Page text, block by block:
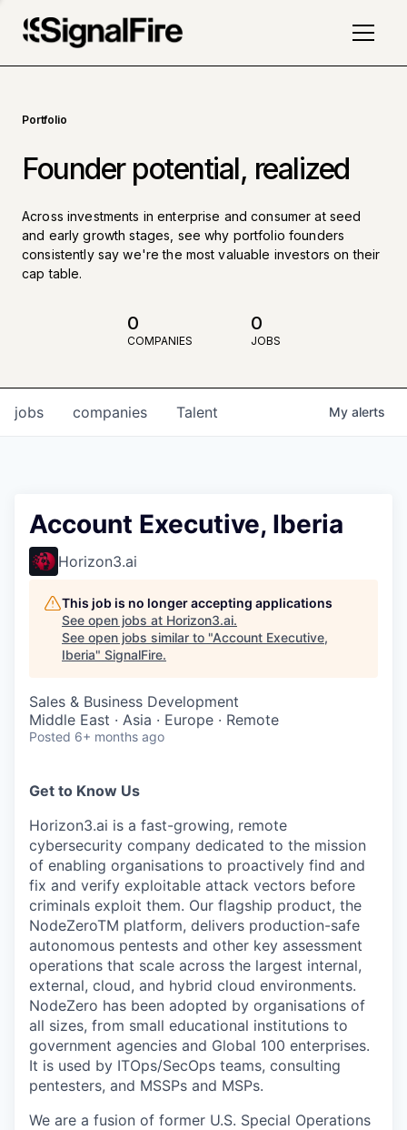
Portfolio
Founder potential, realized
Across investments in enterprise and consumer at seed
and early growth stages, see why portfolio founders
consistently say we're the most valuable investors on their
cap table.
0
COMPANIES
0
JOBS
jobs companies Talent My alerts
Account Executive, Iberia
Horizon3.ai
This job is no longer accepting applications
See open jobs at Horizon3.ai.
See open jobs similar to "Account Executive,
Iberia" SignalFire.
Sales & Business Development
Middle East · Asia · Europe · Remote
Posted 6+ months ago
Get to Know Us
Horizon3.ai is a fast-growing, remote
cybersecurity company dedicated to the mission
of enabling organisations to proactively find and
fix and verify exploitable attack vectors before
criminals exploit them. Our flagship product, the
NodeZeroTM platform, delivers production-safe
autonomous pentests and other key assessment
operations that scale across the largest internal,
external, cloud, and hybrid cloud environments.
NodeZero has been adopted by organisations of
all sizes, from small educational institutions to
government agencies and Global 100 enterprises.
It is used by ITOps/SecOps teams, consulting
pentesters, and MSSPs and MSPs.
We are a fusion of former U.S. Special Operations